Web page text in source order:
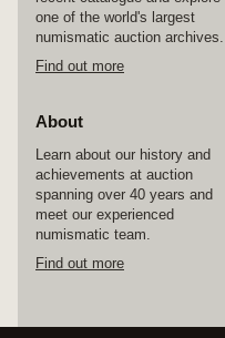
one of the world's largest
numismatic auction archives.
Find out more
About
Learn about our history and
achievements at auction
spanning over 40 years and
meet our experienced
numismatic team.
Find out more